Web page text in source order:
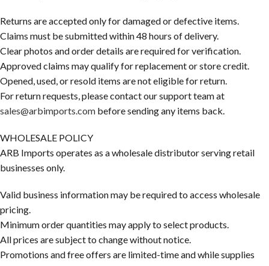
Returns are accepted only for damaged or defective items.
Claims must be submitted within 48 hours of delivery.
Clear photos and order details are required for verification.
Approved claims may qualify for replacement or store credit.
Opened, used, or resold items are not eligible for return.
For return requests, please contact our support team at
sales@arbimports.com before sending any items back.
WHOLESALE POLICY
ARB Imports operates as a wholesale distributor serving retail
businesses only.
Valid business information may be required to access wholesale
pricing.
Minimum order quantities may apply to select products.
All prices are subject to change without notice.
Promotions and free offers are limited-time and while supplies